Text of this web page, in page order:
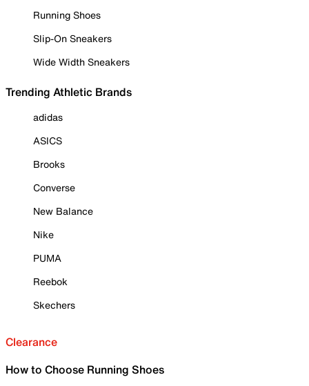
Running Shoes
Slip-On Sneakers
Wide Width Sneakers
Trending Athletic Brands
adidas
ASICS
Brooks
Converse
New Balance
Nike
PUMA
Reebok
Skechers
Clearance
How to Choose Running Shoes